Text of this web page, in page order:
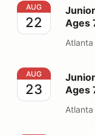
Junior
AUG
22
Ages
Junior
AUG
23
Ages